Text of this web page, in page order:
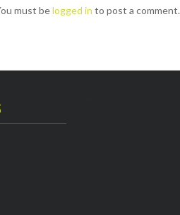
must belogged in to post a comment.